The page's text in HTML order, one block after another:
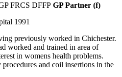
FRCS DFFP GP Partner (f)
1991
previously worked in Chichester.
worked and trained in area of
in womens health problems.
and coil insertions in the